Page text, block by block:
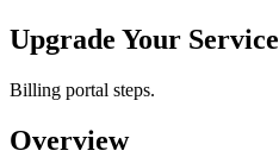
Upgrade Your Service
Billing portal steps.
Overview